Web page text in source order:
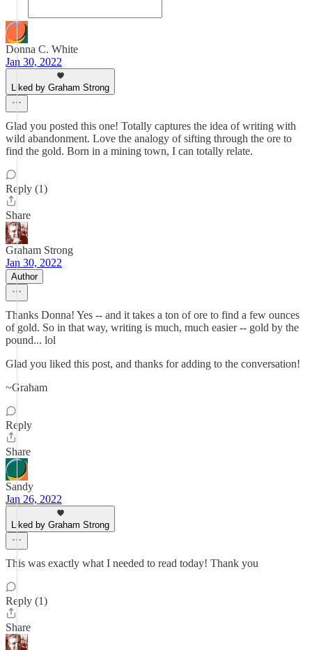
Donna C. White
Jan 30, 2022
Liked by Graham Strong
Glad you posted this one! Totally captures the idea of writing with
wild abandonment. Love the analogy of sifting through the ore to
find the gold. Born in a mining town, I can totally relate.
Reply (1)
Share
Graham Strong
Jan 30, 2022
Author
Thanks Donna! Yes -- and it takes a ton of ore to find a few ounces
of gold. So in that way, writing is much, much easier -- gold by the
pound... lol
Glad you liked this post, and thanks for adding to the conversation!
~Graham
Reply
Share
Sandy
Jan 26, 2022
Liked by Graham Strong
This was exactly what I needed to read today! Thank you
Reply (1)
Share